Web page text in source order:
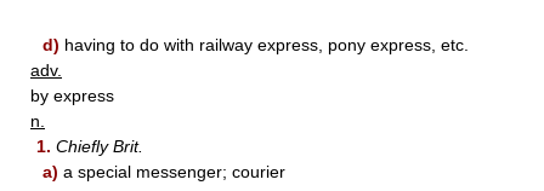
d) having to do with railway express, pony express, etc.
adv.
by express
n.
1. Chiefly Brit.
a) a special messenger; courier